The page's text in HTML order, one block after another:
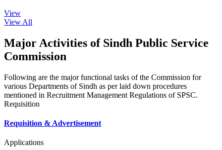
View
View All
Major Activities of Sindh Public Service
Commission
Following are the major functional tasks of the Commission for
various Departments of Sindh as per laid down procedures
mentioned in Recruitment Management Regulations of SPSC.
Requisition
Requisition & Advertisement
Applications